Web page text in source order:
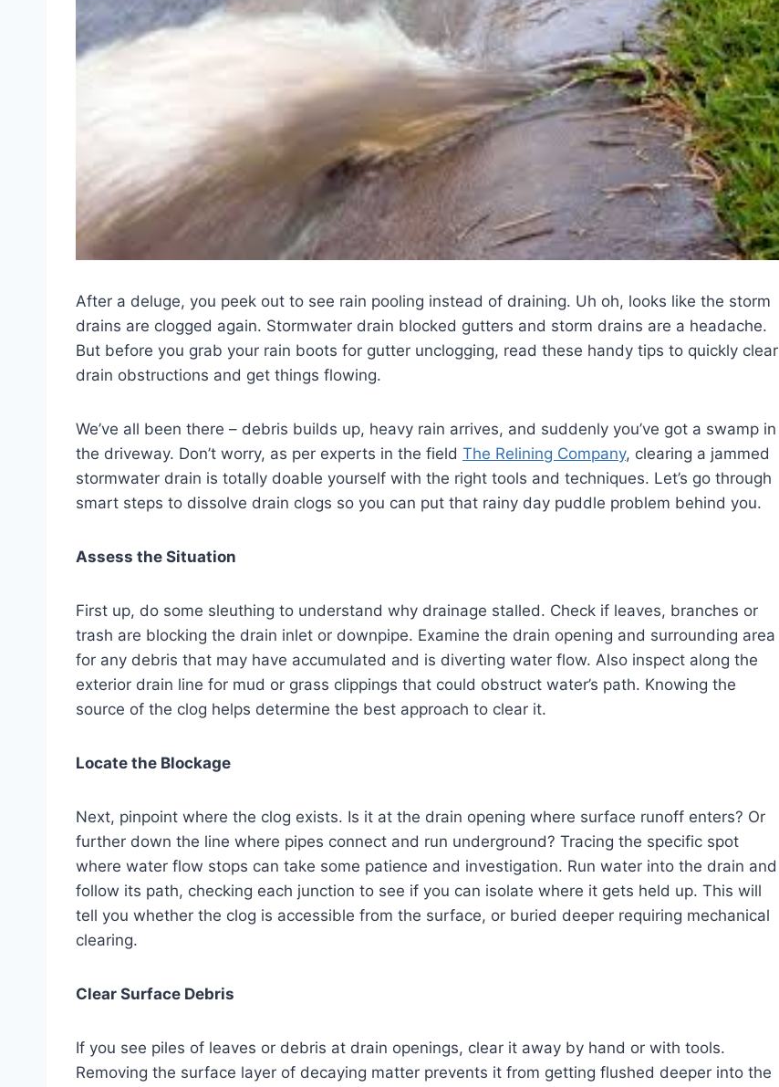
After a deluge, you peek out to see rain pooling instead of draining. Uh oh, looks like the storm
drains are clogged again. Stormwater drain blocked gutters and storm drains are a headache.
But before you grab your rain boots for gutter unclogging, read these handy tips to quickly clear
drain obstructions and get things flowing.
We’ve all been there – debris builds up, heavy rain arrives, and suddenly you’ve got a swamp in
the driveway. Don’t worry, as per experts in the field The Relining Company, clearing a jammed
stormwater drain is totally doable yourself with the right tools and techniques. Let’s go through
smart steps to dissolve drain clogs so you can put that rainy day puddle problem behind you.
Assess the Situation
First up, do some sleuthing to understand why drainage stalled. Check if leaves, branches or
trash are blocking the drain inlet or downpipe. Examine the drain opening and surrounding area
for any debris that may have accumulated and is diverting water flow. Also inspect along the
exterior drain line for mud or grass clippings that could obstruct water’s path. Knowing the
source of the clog helps determine the best approach to clear it.
Locate the Blockage
Next, pinpoint where the clog exists. Is it at the drain opening where surface runoff enters? Or
further down the line where pipes connect and run underground? Tracing the specific spot
where water flow stops can take some patience and investigation. Run water into the drain and
follow its path, checking each junction to see if you can isolate where it gets held up. This will
tell you whether the clog is accessible from the surface, or buried deeper requiring mechanical
clearing.
Clear Surface Debris
If you see piles of leaves or debris at drain openings, clear it away by hand or with tools.
Removing the surface layer of decaying matter prevents it from getting flushed deeper into the